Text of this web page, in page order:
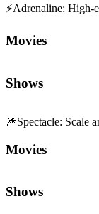
⚡Adrenaline: High-
Movies
Shows
🎆Spectacle: Scale
Movies
Shows